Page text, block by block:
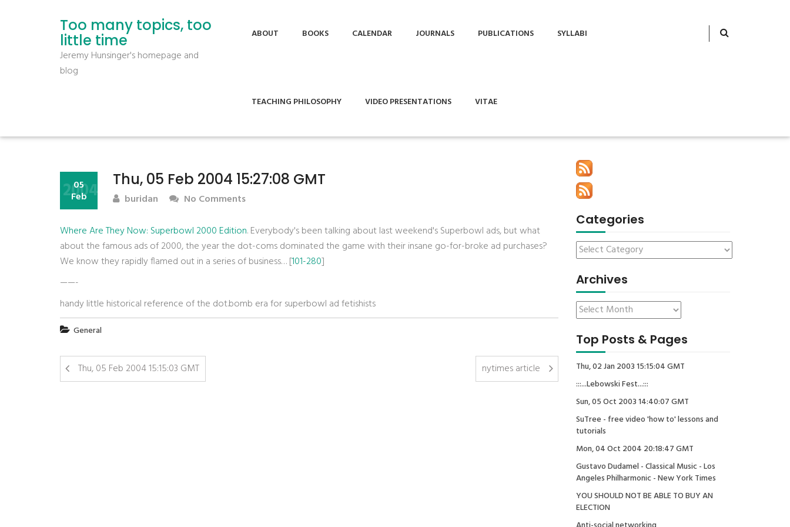
Too many topics, too
little time
Jeremy Hunsinger's homepage and
blog
ABOUT BOOKS CALENDAR JOURNALS PUBLICATIONS SYLLABI
TEACHING PHILOSOPHY VIDEO PRESENTATIONS VITAE
Thu, 05 Feb 2004 15:27:08 GMT
05
Feb
2004 buridan No Comments
Where Are They Now: Superbowl 2000 Edition. Everybody's been talking about last weekend's Superbowl ads, but what
about the famous ads of 2000, the year the dot-coms dominated the game with their insane go-for-broke ad purchases?
We know they rapidly flamed out in a series of business… [101-280]
——-
handy little historical reference of the dot.bomb era for superbowl ad fetishists
General
Thu, 05 Feb 2004 15:15:03 GMT nytimes article
Categories
Archives
Top Posts & Pages
Thu, 02 Jan 2003 15:15:04 GMT
:::...Lebowski Fest...:::
Sun, 05 Oct 2003 14:40:07 GMT
SuTree - free video 'how to' lessons and
tutorials
Mon, 04 Oct 2004 20:18:47 GMT
Gustavo Dudamel - Classical Music - Los
Angeles Philharmonic - New York Times
YOU SHOULD NOT BE ABLE TO BUY AN
ELECTION